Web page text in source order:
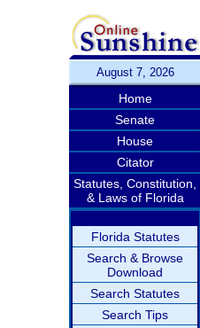
August 7, 2026
Home
Senate
House
Citator
Statutes, Constitution,
& Laws of Florida
Florida Statutes
Search & Browse
Download
Search Statutes
Search Tips